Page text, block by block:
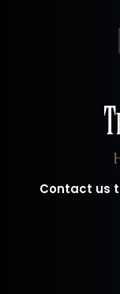
Contact us